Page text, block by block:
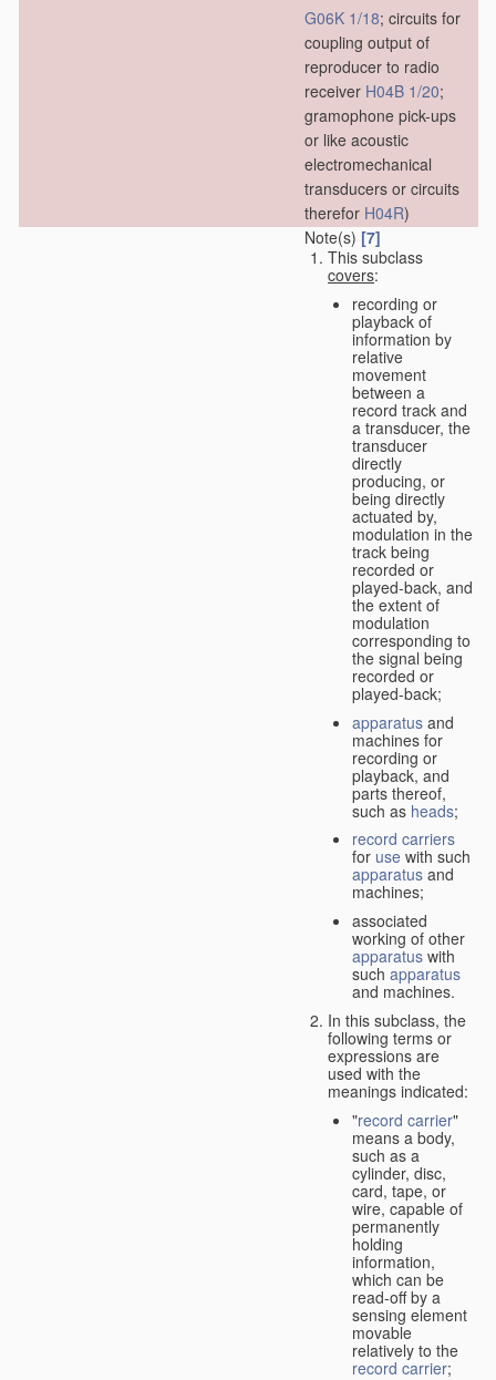
G06K 1/18; circuits for
coupling output of
reproducer to radio
receiver H04B 1/20;
gramophone pick-ups
or like acoustic
electromechanical
transducers or circuits
therefor H04R)
Note(s) [7]
This subclass
covers:
recording or
playback of
information by
relative
movement
between a
record track and
a transducer, the
transducer
directly
producing, or
being directly
actuated by,
modulation in the
track being
recorded or
played-back, and
the extent of
modulation
corresponding to
the signal being
recorded or
played-back;
apparatus and
machines for
recording or
playback, and
parts thereof,
such as heads;
record carriers
for use with such
apparatus and
machines;
associated
working of other
apparatus with
such apparatus
and machines.
In this subclass, the
following terms or
expressions are
used with the
meanings indicated:
"record carrier"
means a body,
such as a
cylinder, disc,
card, tape, or
wire, capable of
permanently
holding
information,
which can be
read-off by a
sensing element
movable
relatively to the
record carrier;